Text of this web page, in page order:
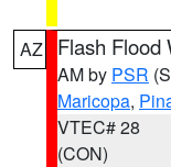
AZ Flash Flood
AM by PSR
Maricopa,
VTEC# 28
(CON)